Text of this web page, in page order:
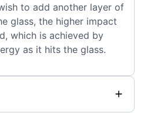
to add another layer of
glass, the higher impact
which is achieved by
as it hits the glass.